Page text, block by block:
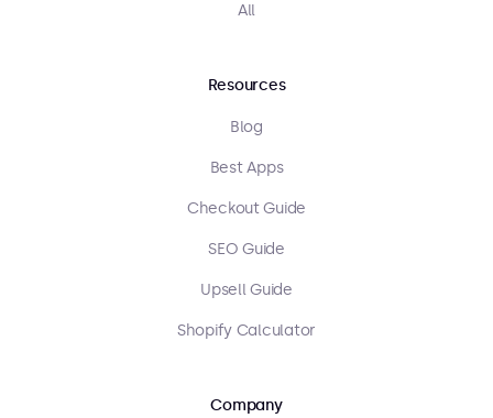
All
Resources
Blog
Best Apps
Checkout Guide
SEO Guide
Upsell Guide
Shopify Calculator
Company